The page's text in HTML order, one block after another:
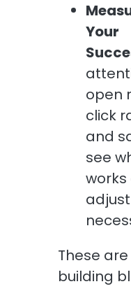
Your
open
click
and
see
works
These
building